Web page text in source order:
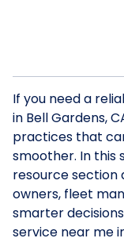
If you need a
in Bell Gardens,
practices that
smoother. In this
resource section
owners, fleet
smarter
service near me